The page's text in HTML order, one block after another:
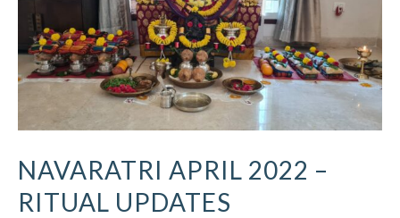
NAVARATRI APRIL 2022 –
RITUAL UPDATES
Ritual
Updates